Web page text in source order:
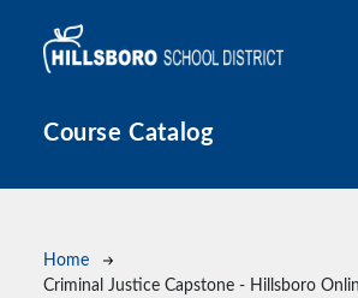
Course Catalog
Breadcrumb
Home
Criminal Justice Capstone - Hillsboro